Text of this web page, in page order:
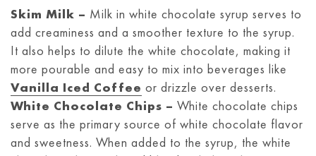
Skim Milk – Milk in white chocolate syrup serves to
add creaminess and a smoother texture to the syrup.
It also helps to dilute the white chocolate, making it
more pourable and easy to mix into beverages like
Vanilla Iced Coffee or drizzle over desserts.
White Chocolate Chips – White chocolate chips
serve as the primary source of white chocolate flavor
and sweetness. When added to the syrup, the white